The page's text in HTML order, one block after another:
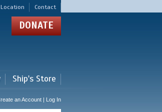
Location Contact
DONATE
Ship's Store
an Account | Log In